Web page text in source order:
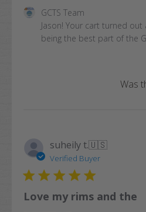
Comments
Store
Mon
Oct
13
2025
GCTS Team
Jason! Your cart turned
being the best part of the
Was
suheily t.🇺🇸
Verified Buyer
Love my rims and the